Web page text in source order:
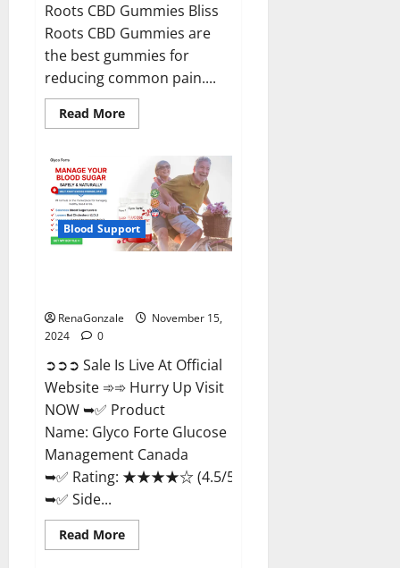
Roots CBD Gummies Bliss
Roots CBD Gummies are
the best gummies for
reducing common pain....
Read MoreRead
more
Roots
Gummies
Reviews?
Blood Support
RenaGonzale
November 15,
2024
0
➲➲➲ Sale Is Live At Official
Website ➾➾ Hurry Up Visit
NOW ➥✅ Product
Name: Glyco Forte Glucose
Management Canada
➥✅ Rating: ★★★★☆ (4.5/5.0)
➥✅ Side...
Read MoreRead
more